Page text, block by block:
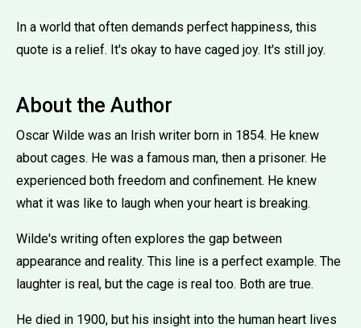
In a world that often demands perfect happiness, this
quote is a relief. It's okay to have caged joy. It's still joy.
About the Author
Oscar Wilde was an Irish writer born in 1854. He knew
about cages. He was a famous man, then a prisoner. He
experienced both freedom and confinement. He knew
what it was like to laugh when your heart is breaking.
Wilde's writing often explores the gap between
appearance and reality. This line is a perfect example. The
laughter is real, but the cage is real too. Both are true.
He died in 1900, but his insight into the human heart lives